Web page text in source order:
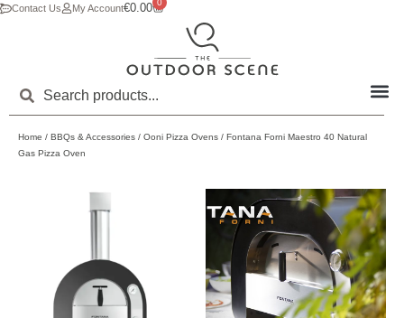
Contact Us My Account€0.00 0
Home / BBQs & Accessories / Ooni Pizza Ovens / Fontana Forni Maestro 40 Natural
Gas Pizza Oven